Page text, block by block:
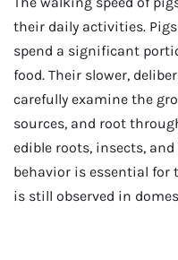
their daily activities.
spend a significant
food. Their slower,
carefully examine the
sources, and root
edible roots, insects,
behavior is essential for
is still observed in